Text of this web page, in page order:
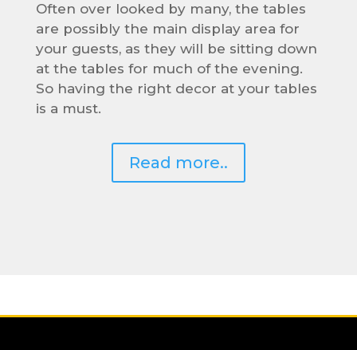
Often over looked by many, the tables
are possibly the main display area for
your guests, as they will be sitting down
at the tables for much of the evening.
So having the right decor at your tables
is a must.
Read more..